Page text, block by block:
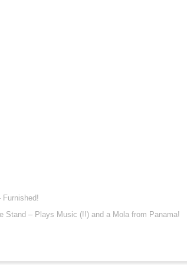
Stand – Plays Music (!!) and a Mola from Panama!